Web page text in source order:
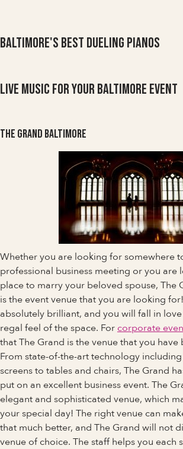
Baltimore's Best Dueling Pianos
Live Music For Your Baltimore Event
The Grand Baltimore
Whether you are looking for somewhere
professional business meeting or you are
place to marry your beloved spouse, The
is the event venue that you are looking
absolutely brilliant, and you will fall in
regal feel of the space. For corporate
that The Grand is the venue that you
From state-of-the-art technology
screens to tables and chairs, The Grand
put on an excellent business event. The
elegant and sophisticated venue, which
your special day! The right venue can
that much better, and The Grand will not
venue of choice. The staff helps you each